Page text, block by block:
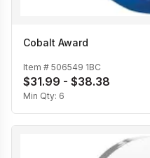
Cobalt Award
Item # 506549 1BC
$31.99 - $38.38
Min Qty: 6